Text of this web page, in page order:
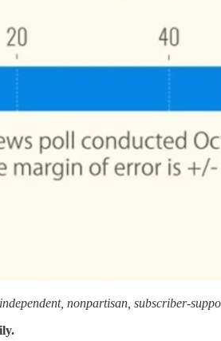
nonpartisan, subscriber-